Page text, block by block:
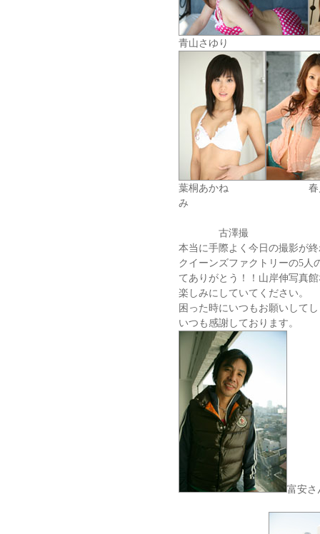
青山さゆ
葉桐あかね
み
古澤撮
本当に手際よく今日の撮影が
クイーンズファクトリーの5人
てありがとう！！山岸伸写真
楽しみにしていてください。
困った時にいつもお願いして
いつも感謝しております。
富安さ